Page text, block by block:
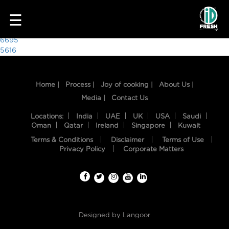
HOME
☰
6382
Post
navigation
6695
5616
Home | Process | Joy of cooking |
About Us |
Media |
Contact Us
Locations: India UAE UK USA
Saudi
Oman
Qatar Ireland Singapore Kuwait
Terms & Conditions Disclaimer
Terms of Use
Privacy Policy
Corporate Matters
Designed by Langoor